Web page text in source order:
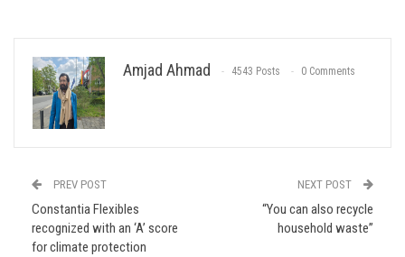
Amjad Ahmad 4543 Posts 0 Comments
PREV POST
Constantia Flexibles
recognized with an ‘A’ score
for climate protection
NEXT POST
“You can also recycle
household waste”